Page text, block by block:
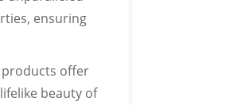
ensuring
offer
beauty of